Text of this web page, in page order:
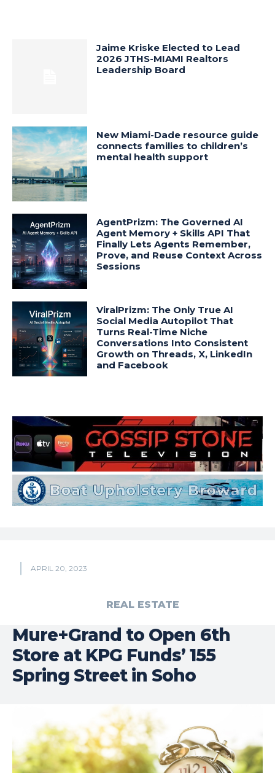
Jaime Kriske Elected to Lead
2026 JTHS-MIAMI Realtors
Leadership Board
New Miami-Dade resource guide
connects families to children’s
mental health support
AgentPrizm: The Governed AI
Agent Memory + Skills API That
Finally Lets Agents Remember,
Prove, and Reuse Context Across
Sessions
ViralPrizm: The Only True AI
Social Media Autopilot That
Turns Real-Time Niche
Conversations Into Consistent
Growth on Threads, X, LinkedIn
and Facebook